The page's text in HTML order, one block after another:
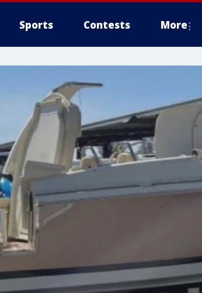
Sports Contests More